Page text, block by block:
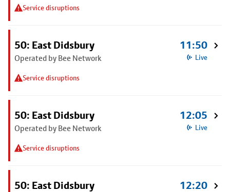
Service disruptions
50: East Didsbury
Operated by Bee Network
Service disruptions
11:50
Live
50: East Didsbury
Operated by Bee Network
Service disruptions
12:05
Live
50: East Didsbury 12:20